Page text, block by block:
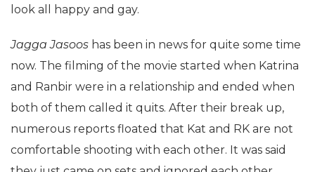
look all happy and gay.
Jagga Jasoos has been in news for quite some time
now. The filming of the movie started when Katrina
and Ranbir were in a relationship and ended when
both of them called it quits. After their break up,
numerous reports floated that Kat and RK are not
comfortable shooting with each other. It was said